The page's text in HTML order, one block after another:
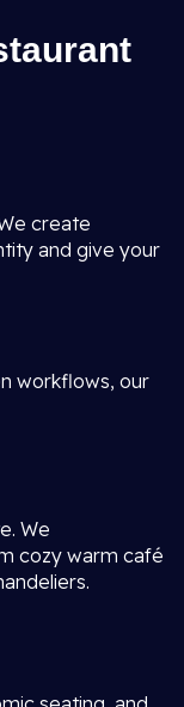
create
and give your
workflows, our
We
cozy warm café